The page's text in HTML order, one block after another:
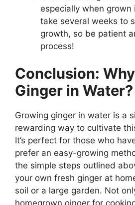
especially when grown
take several weeks to
growth, so be patient
process!
Conclusion:
Ginger in Water?
Growing ginger in water is a
rewarding way to cultivate
It’s perfect for those who
prefer an easy-growing
the simple steps outlined
your own fresh ginger at
soil or a large garden. Not